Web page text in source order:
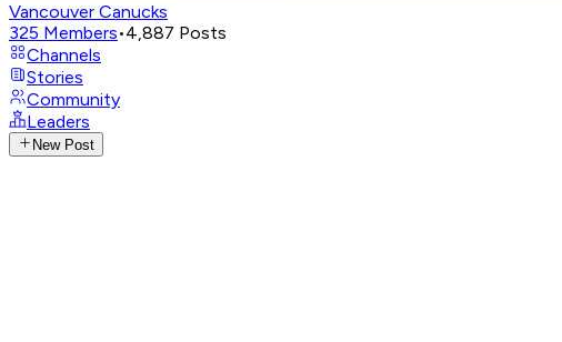
Vancouver Canucks
325 Members•4,887 Posts
Channels
Stories
Community
Leaders
New Post